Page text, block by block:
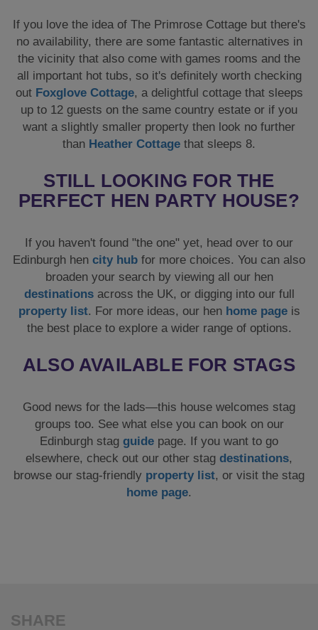
If you love the idea of The Primrose Cottage but there's
no availability, there are some fantastic alternatives in
the vicinity that also come with games rooms and the
all important hot tubs, so it's definitely worth checking
out Foxglove Cottage, a delightful cottage that sleeps
up to 12 guests on the same country estate or if you
want a slightly smaller property then look no further
than Heather Cottage that sleeps 8.
STILL LOOKING FOR THE
PERFECT HEN PARTY HOUSE?
If you haven't found "the one" yet, head over to our
Edinburgh hen city hub for more choices. You can also
broaden your search by viewing all our hen
destinationsacross the UK, or digging into our full
property list. For more ideas, our hen home pageis
the best place to explore a wider range of options.
ALSO AVAILABLE FOR STAGS
Good news for the lads—this house welcomes stag
groups too. See what else you can book on our
Edinburgh stag guide page. If you want to go
elsewhere, check out our other stag destinations,
browse our stag-friendly property list, or visit the stag
home page.
SHARE